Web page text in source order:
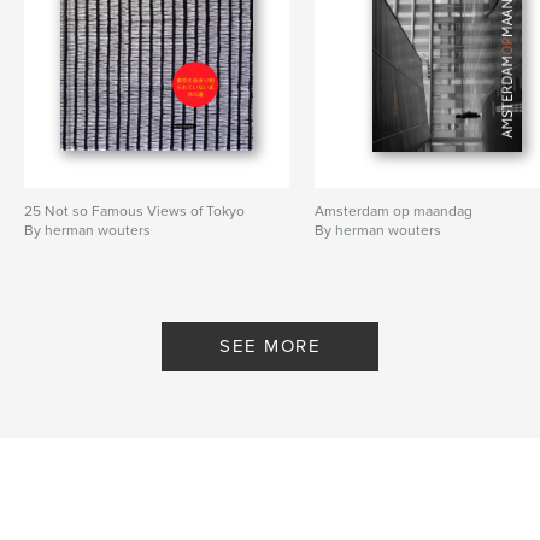
Features & Details
Primary Category: Arts & Photography Books
Additional Categories Travel
Project Option:US Letter, 8.5×11 in, 22×28 cm
Publish Date:Nov 04, 2024
photography , trravel
25 Not so Famous Views of Tokyo
By herman wouters
Amsterdam op maandag
By herman wouters
SEE MORE